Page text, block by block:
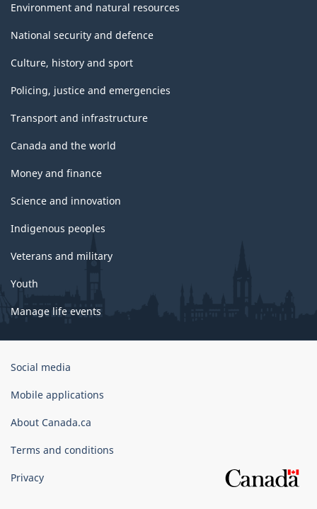
Environment and natural resources
National security and defence
Culture, history and sport
Policing, justice and emergencies
Transport and infrastructure
Canada and the world
Money and finance
Science and innovation
Indigenous peoples
Veterans and military
Youth
Manage life events
Government
Canada
Social media
Mobile applications
About Canada.ca
Terms and conditions
Privacy